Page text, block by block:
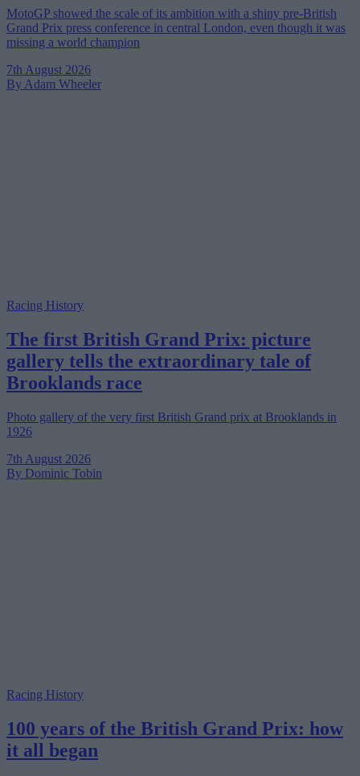
MotoGP showed the scale of its ambition with a shiny pre-British
Grand Prix press conference in central London, even though it was
missing a world champion
7th August 2026
By Adam Wheeler
Racing History
The first British Grand Prix: picture
gallery tells the extraordinary tale of
Brooklands race
Photo gallery of the very first British Grand prix at Brooklands in
1926
7th August 2026
By Dominic Tobin
Racing History
100 years of the British Grand Prix: how
it all began